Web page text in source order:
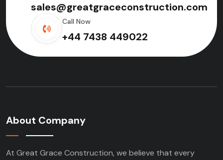
sales@greatgraceconstruction.com
Call Now
+44 7438 449022
About Company
At Great Grace Construction, we believe that every